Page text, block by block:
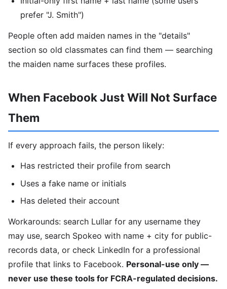
prefer "J. Smith")
People often add maiden names in the "details"
section so old classmates can find them — searching
the maiden name surfaces these profiles.
When Facebook Just Will Not Surface
Them
If every approach fails, the person likely:
Has restricted their profile from search
Uses a fake name or initials
Has deleted their account
Workarounds: search Lullar for any username they
may use, search Spokeo with name + city for public-
records data, or check LinkedIn for a professional
profile that links to Facebook. Personal-use only —
never use these tools for FCRA-regulated decisions.